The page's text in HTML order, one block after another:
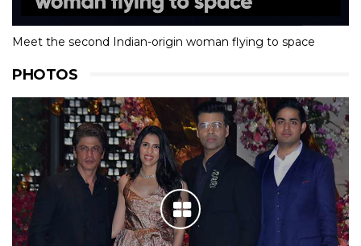
Meet the second Indian-origin woman flying to space
PHOTOS